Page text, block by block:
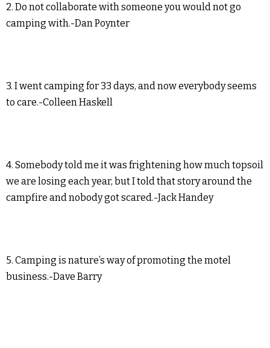
2. Do not collaborate with someone you would not go
camping with.-Dan Poynter
3. I went camping for 33 days, and now everybody seems
to care.-Colleen Haskell
4. Somebody told me it was frightening how much topsoil
we are losing each year, but I told that story around the
campfire and nobody got scared.-Jack Handey
5. Camping is nature’s way of promoting the motel
business.-Dave Barry